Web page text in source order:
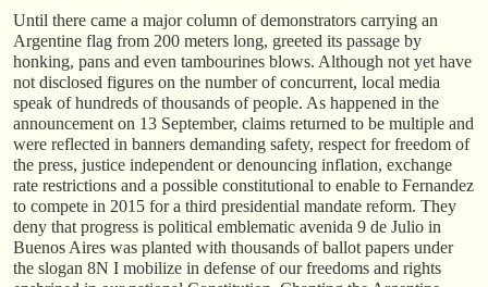
Until there came a major column of demonstrators carrying an
Argentine flag from 200 meters long, greeted its passage by
honking, pans and even tambourines blows. Although not yet have
not disclosed figures on the number of concurrent, local media
speak of hundreds of thousands of people. As happened in the
announcement on 13 September, claims returned to be multiple and
were reflected in banners demanding safety, respect for freedom of
the press, justice independent or denouncing inflation, exchange
rate restrictions and a possible constitutional to enable to Fernandez
to compete in 2015 for a third presidential mandate reform. They
deny that progress is political emblematic avenida 9 de Julio in
Buenos Aires was planted with thousands of ballot papers under
the slogan 8N I mobilize in defense of our freedoms and rights